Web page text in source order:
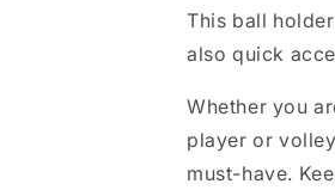
This ball
also quick
Whether you
player or
must-have.